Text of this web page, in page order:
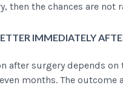
then the chances are not
IMMEDIATELY
after surgery depends
months. The